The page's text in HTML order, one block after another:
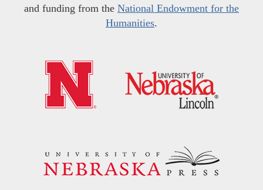
and funding from the National Endowment for the
Humanities.